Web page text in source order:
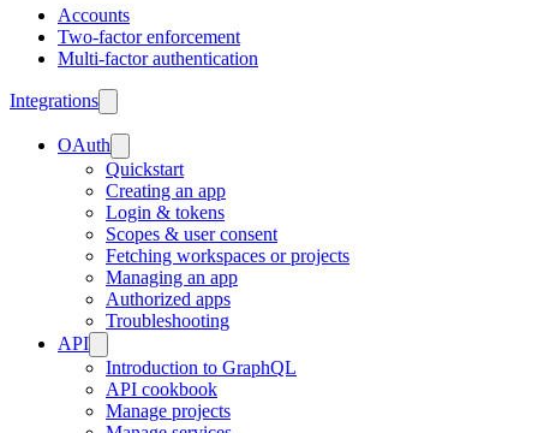
Accounts
Two-factor enforcement
Multi-factor authentication
Integrations
OAuth
Quickstart
Creating an app
Login & tokens
Scopes & user consent
Fetching workspaces or projects
Managing an app
Authorized apps
Troubleshooting
API
Introduction to GraphQL
API cookbook
Manage projects